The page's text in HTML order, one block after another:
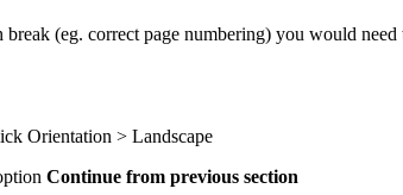
(eg. correct page numbering) you would
Orientation > Landscape
Continue from previous section